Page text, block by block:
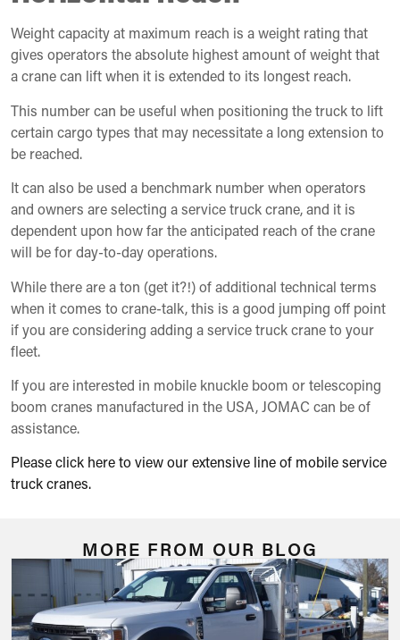
Weight capacity at maximum reach is a weight rating that
gives operators the absolute highest amount of weight that
a crane can lift when it is extended to its longest reach.
This number can be useful when positioning the truck to lift
certain cargo types that may necessitate a long extension to
be reached.
It can also be used a benchmark number when operators
and owners are selecting a service truck crane, and it is
dependent upon how far the anticipated reach of the crane
will be for day-to-day operations.
While there are a ton (get it?!) of additional technical terms
when it comes to crane-talk, this is a good jumping off point
if you are considering adding a service truck crane to your
fleet.
If you are interested in mobile knuckle boom or telescoping
boom cranes manufactured in the USA, JOMAC can be of
assistance.
Please click here to view our extensive line of mobile service
truck cranes.
MORE FROM OUR BLOG